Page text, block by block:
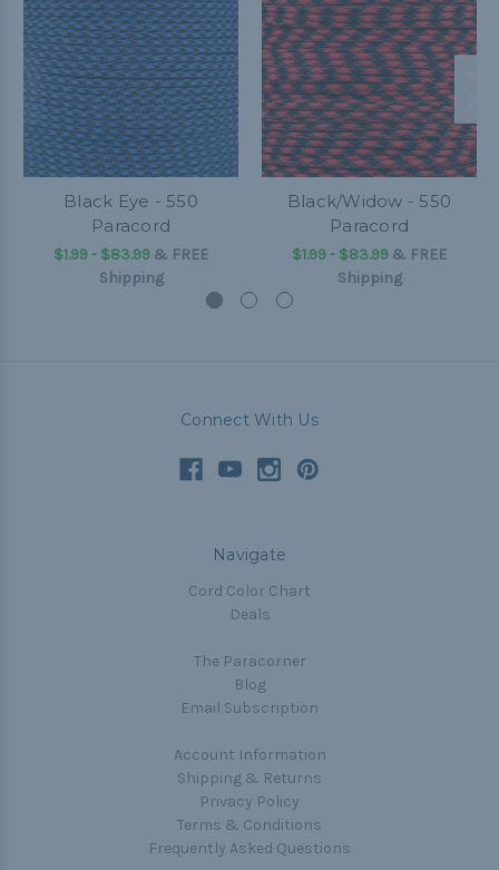
Black Eye - 550
Paracord
$1.99 - $83.99 & FREE
Shipping
Black/Widow - 550
Paracord
$1.99 - $83.99 & FREE
Shipping
Connect With Us
Navigate
Cord Color Chart
Deals
The Paracorner
Blog
Email Subscription
Account Information
Shipping & Returns
Privacy Policy
Terms & Conditions
Frequently Asked Questions